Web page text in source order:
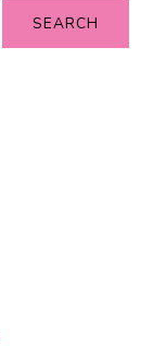
SEARCH